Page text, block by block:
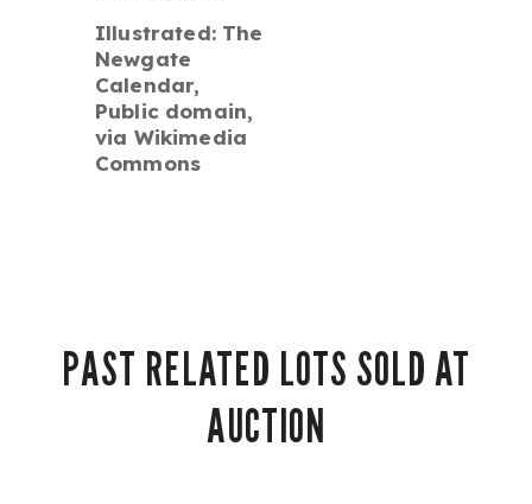
Illustrated: The
Newgate
Calendar,
Public domain,
via Wikimedia
Commons
PAST RELATED LOTS SOLD AT
AUCTION